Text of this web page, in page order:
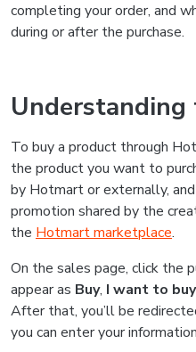
completing your order, and
during or after the purchase.
To buy a product through
the product you want to
by Hotmart or externally,
promotion shared by the
the Hotmart marketplace.
On the sales page, click the
appear as Buy, I want to buy
After that, you’ll be
you can enter your